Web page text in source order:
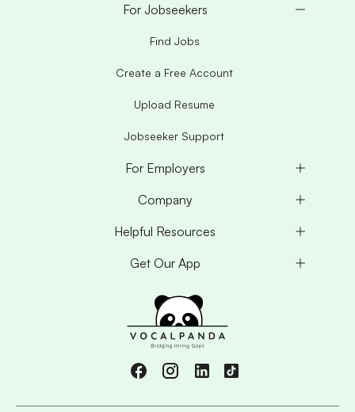
For Jobseekers
Find Jobs
Create a Free Account
Upload Resume
Jobseeker Support
For Employers
Company
Helpful Resources
Get Our App